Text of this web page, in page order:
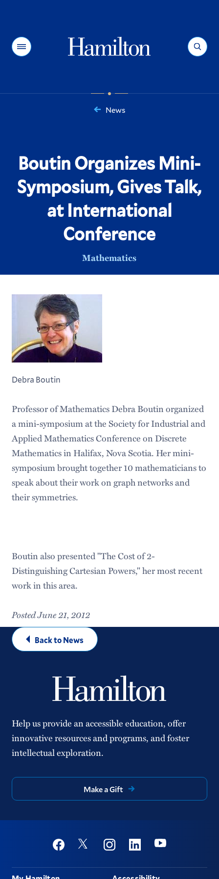
Menu Search
News
Boutin Organizes Mini-
Symposium, Gives Talk,
at International
Conference
Mathematics
Debra Boutin
Professor of Mathematics Debra Boutin organized
a mini-symposium at the Society for Industrial and
Applied Mathematics Conference on Discrete
Mathematics in Halifax, Nova Scotia. Her mini-
symposium brought together 10 mathematicians to
speak about their work on graph networks and
their symmetries.
Boutin also presented "The Cost of 2-
Distinguishing Cartesian Powers," her most recent
work in this area.
Posted June 21, 2012
Back to News
Help us provide an accessible education, offer
innovative resources and programs, and foster
intellectual exploration.
Make a Gift
Social
FacebookTwitter InstagramLinkedinYoutube
Footer